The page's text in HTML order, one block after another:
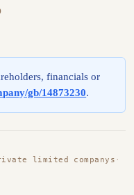
financials or
gb/14873230.
limited companys ·